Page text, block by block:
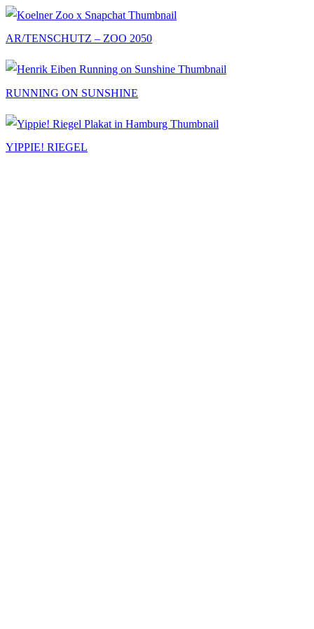
AR/TENSCHUTZ – ZOO 2050
RUNNING ON SUNSHINE
YIPPIE! RIEGEL